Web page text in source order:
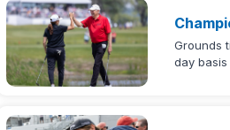
Grounds
day